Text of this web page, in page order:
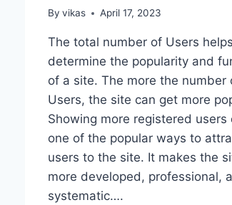
By vikas April 17, 2023
The total number of Users
determine the popularity and
of a site. The more the number
Users, the site can get more
Showing more registered users
one of the popular ways to
users to the site. It makes the
more developed, professional,
systematic….